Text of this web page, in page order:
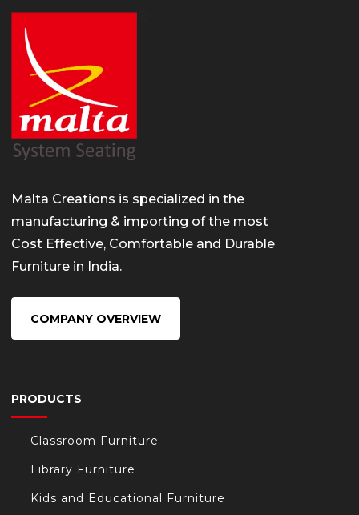
Malta Creations is specialized in the
manufacturing & importing of the most
Cost Effective, Comfortable and Durable
Furniture in India.
COMPANY OVERVIEW
PRODUCTS
Classroom Furniture
Library Furniture
Kids and Educational Furniture